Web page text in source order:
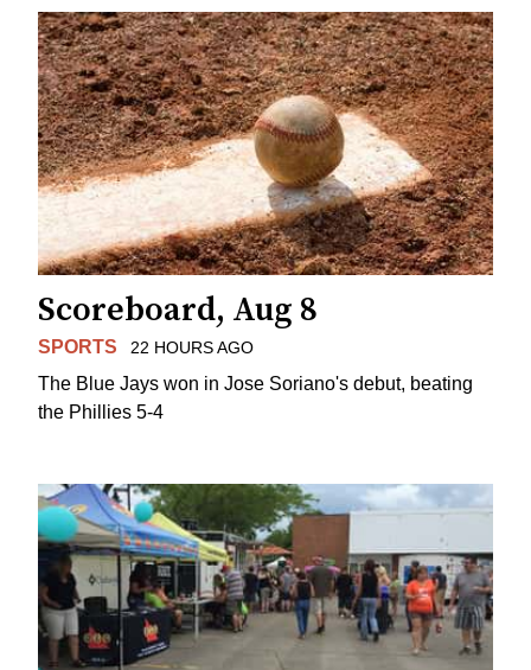
Scoreboard, Aug 8
SPORTS 22 HOURS AGO
The Blue Jays won in Jose Soriano's debut, beating
the Phillies 5-4